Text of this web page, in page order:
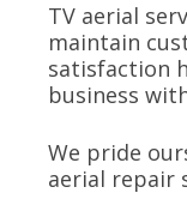
TV aerial
maintain
satisfaction
business
We pride
aerial repair